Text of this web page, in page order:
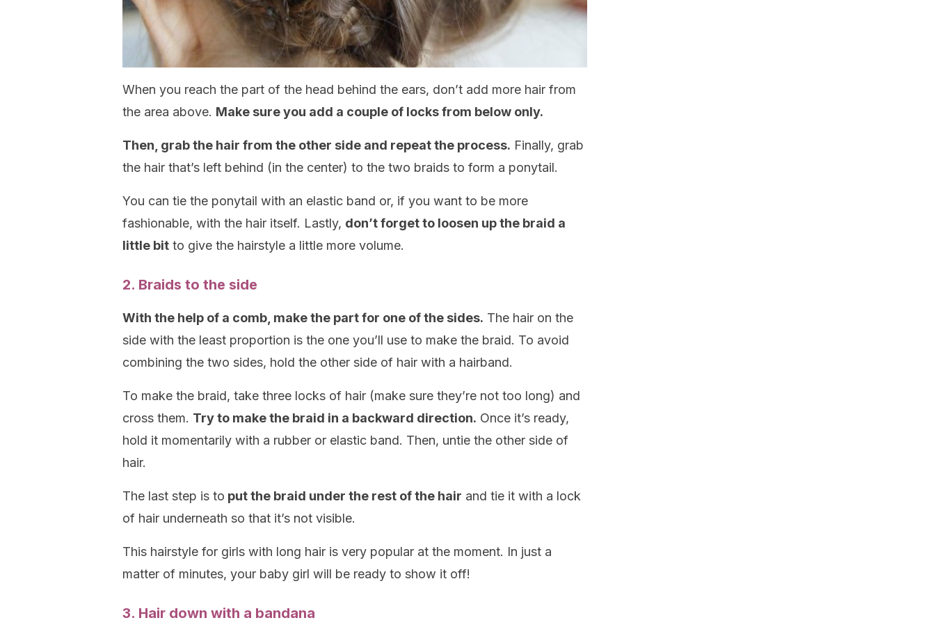
When you reach the part of the head behind the ears, don’t add more hair from
the area above. Make sure you add a couple of locks from below only.
Then, grab the hair from the other side and repeat the process. Finally, grab
the hair that’s left behind (in the center) to the two braids to form a ponytail.
You can tie the ponytail with an elastic band or, if you want to be more
fashionable, with the hair itself. Lastly, don’t forget to loosen up the braid a
little bit to give the hairstyle a little more volume.
2. Braids to the side
With the help of a comb, make the part for one of the sides. The hair on the
side with the least proportion is the one you’ll use to make the braid. To avoid
combining the two sides, hold the other side of hair with a hairband.
To make the braid, take three locks of hair (make sure they’re not too long) and
cross them. Try to make the braid in a backward direction. Once it’s ready,
hold it momentarily with a rubber or elastic band. Then, untie the other side of
hair.
The last step is to put the braid under the rest of the hair and tie it with a lock
of hair underneath so that it’s not visible.
This hairstyle for girls with long hair is very popular at the moment. In just a
matter of minutes, your baby girl will be ready to show it off!
3. Hair down with a bandana